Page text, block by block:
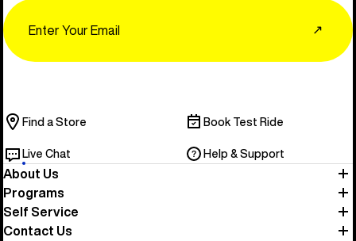
↗
Find a Store Book Test Ride
Live Chat Help & Support
About Us
Programs
Self Service
Contact Us